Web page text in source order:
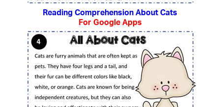
Reading Comprehension About Cats
For Google Apps